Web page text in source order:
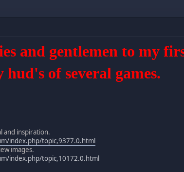
and gentlemen to my
hud's of several games.
and inspiration.
index.php/topic,9377.0.html
images.
index.php/topic,10172.0.html